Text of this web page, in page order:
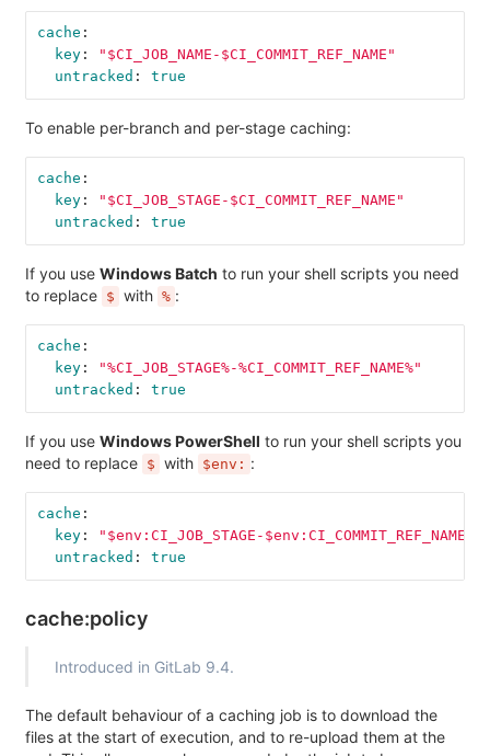
cache :
key: " $CI_JOB_NAME-$CI_COMMIT_REF_NAME"
untracked : true
To enable per-branch and per-stage caching:
cache :
key: " $CI_JOB_STAGE-$CI_COMMIT_REF_NAME"
untracked : true
If you use Windows Batch to run your shell scripts you need
to replace $ with % :
cache :
key: "%CI_JOB_STAGE%-%CI_COMMIT_REF_NAME%"
untracked : true
If you use Windows PowerShell to run your shell scripts you
need to replace $ with $env: :
cache :
key: " $env:CI_JOB_STAGE-$env:CI_COMMIT_REF_NAME"
untracked : true
cache:policy
Introduced in GitLab 9.4.
The default behaviour of a caching job is to download the
files at the start of execution, and to re-upload them at the